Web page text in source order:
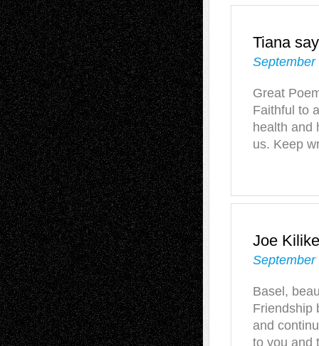
Tiana
Great
Faithful to
health and
us. Keep
Joe
Basel,
Friendship
and
to you and